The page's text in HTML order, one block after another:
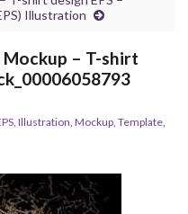
Illustration
– T-shirt
Illustration Mockup Template